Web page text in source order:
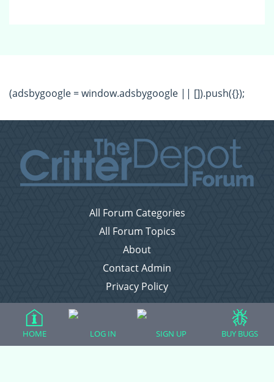
(adsbygoogle = window.adsbygoogle || []).push({});
All Forum Categories
All Forum Topics
About
Contact Admin
Privacy Policy
HOME LOG IN SIGN UP BUY BUGS